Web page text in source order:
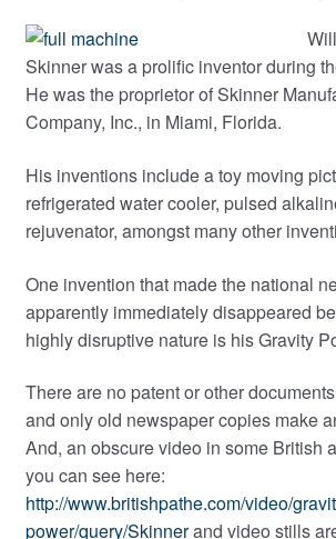
Skinner was a prolific inventor during
He was the proprietor of Skinner
Company, Inc., in Miami, Florida.
His inventions include a toy moving
refrigerated water cooler, pulsed
rejuvenator, amongst many other
One invention that made the national
apparently immediately disappeared
highly disruptive nature is his Gravity
There are no patent or other
and only old newspaper copies make
And, an obscure video in some British
you can see here:
http://www.britishpathe.com/video/
power/query/Skinnerand video stills